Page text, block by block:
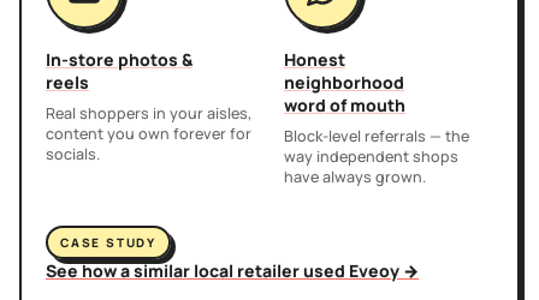
In-store photos &
reels
Real shoppers in your aisles,
content you own forever for
socials.
Honest
neighborhood
word of mouth
Block-level referrals — the
way independent shops
have always grown.
CASE STUDY
See how a similar local retailer used Eveoy →